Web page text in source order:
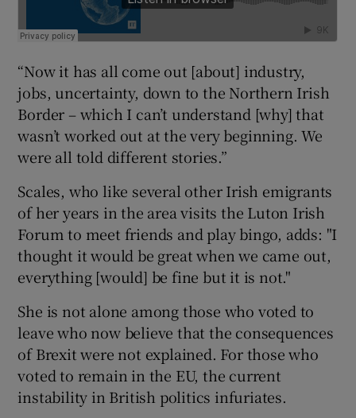
“Now it has all come out [about] industry,
jobs, uncertainty, down to the Northern Irish
Border – which I can’t understand [why] that
wasn’t worked out at the very beginning. We
were all told different stories.”
Scales, who like several other Irish emigrants
of her years in the area visits the Luton Irish
Forum to meet friends and play bingo, adds: "I
thought it would be great when we came out,
everything [would] be fine but it is not."
She is not alone among those who voted to
leave who now believe that the consequences
of Brexit were not explained. For those who
voted to remain in the EU, the current
instability in British politics infuriates.